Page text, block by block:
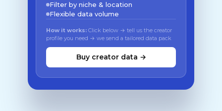
Filter by niche & location
Flexible data volume
How it works: Click below → tell us the creator
profile you need → we send a tailored data pack
Buy creator data →